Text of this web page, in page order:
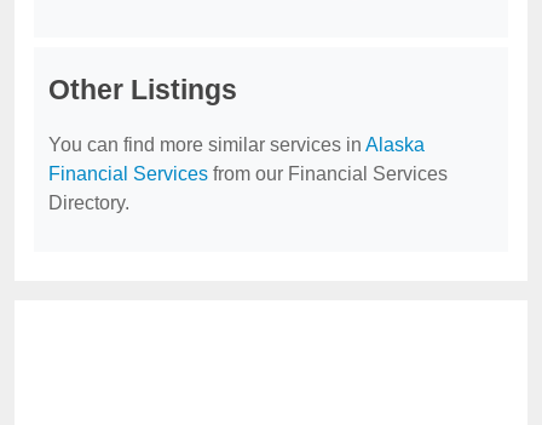
Other Listings
You can find more similar services in Alaska
Financial Services from our Financial Services
Directory.